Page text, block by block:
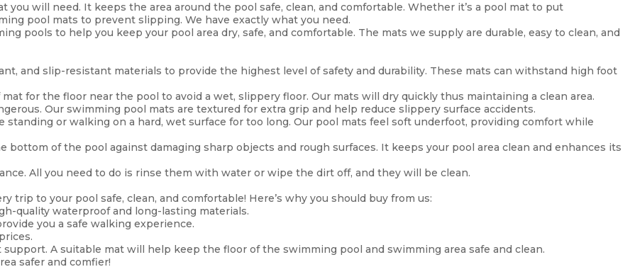
will need. It keeps the area around the pool safe, clean, and comfortable. Whether it’s a pool mat to put
pool mats to prevent slipping. We have exactly what you need.
pools to help you keep your pool area dry, safe, and comfortable. The mats we supply are durable, easy to clean, and
and slip-resistant materials to provide the highest level of safety and durability. These mats can withstand high foot
for the floor near the pool to avoid a wet, slippery floor. Our mats will dry quickly thus maintaining a clean area.
Our swimming pool mats are textured for extra grip and help reduce slippery surface accidents.
standing or walking on a hard, wet surface for too long. Our pool mats feel soft underfoot, providing comfort while
of the pool against damaging sharp objects and rough surfaces. It keeps your pool area clean and enhances its
All you need to do is rinse them with water or wipe the dirt off, and they will be clean.
trip to your pool safe, clean, and comfortable! Here’s why you should buy from us:
quality waterproof and long-lasting materials.
you a safe walking experience.
A suitable mat will help keep the floor of the swimming pool and swimming area safe and clean.
safer and comfier!